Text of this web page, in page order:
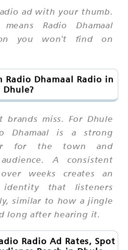
ad with your thumb.
Radio Dhamaal
you won't find on
Radio Dhamaal Radio in
Dhule?
brands miss. For Dhule
Dhamaal is a strong
for the town and
A consistent
weeks creates an
that listeners
similar to how a jingle
long after hearing it.
Radio Ad Rates, Spot